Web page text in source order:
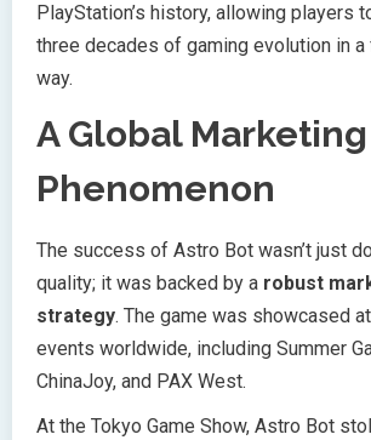
PlayStation’s history, allowing players
three decades of gaming evolution in
way.
A Global Marketing
Phenomenon
The success of Astro Bot wasn’t just
quality; it was backed by a robust
strategy. The game was showcased
events worldwide, including Summer
ChinaJoy, and PAX West.
At the Tokyo Game Show, Astro Bot